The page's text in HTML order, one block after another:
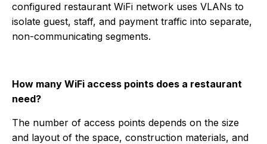
configured restaurant WiFi network uses VLANs to
isolate guest, staff, and payment traffic into separate,
non-communicating segments.
How many WiFi access points does a restaurant
need?
The number of access points depends on the size
and layout of the space, construction materials, and